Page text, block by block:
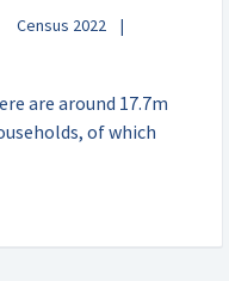
Census 2022
are around 17.7m
of which